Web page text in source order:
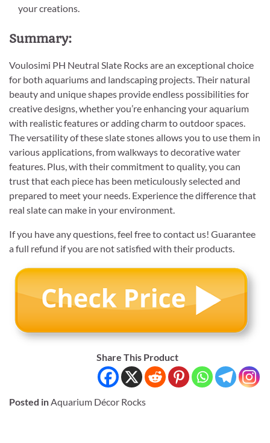
your creations.
Summary:
Voulosimi PH Neutral Slate Rocks are an exceptional choice
for both aquariums and landscaping projects. Their natural
beauty and unique shapes provide endless possibilities for
creative designs, whether you’re enhancing your aquarium
with realistic features or adding charm to outdoor spaces.
The versatility of these slate stones allows you to use them in
various applications, from walkways to decorative water
features. Plus, with their commitment to quality, you can
trust that each piece has been meticulously selected and
prepared to meet your needs. Experience the difference that
real slate can make in your environment.
If you have any questions, feel free to contact us! Guarantee
a full refund if you are not satisfied with their products.
Share This Product
Posted in Aquarium Décor Rocks